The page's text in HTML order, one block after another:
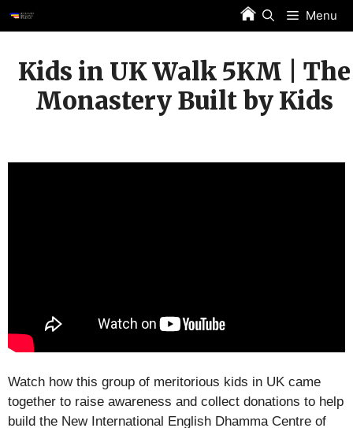
Skip
to
Menu
Kids in UK Walk 5KM | The
Monastery Built by Kids
Watch how this group of meritorious kids in UK came
together to raise awareness and collect donations to help
build the New International English Dhamma Centre of